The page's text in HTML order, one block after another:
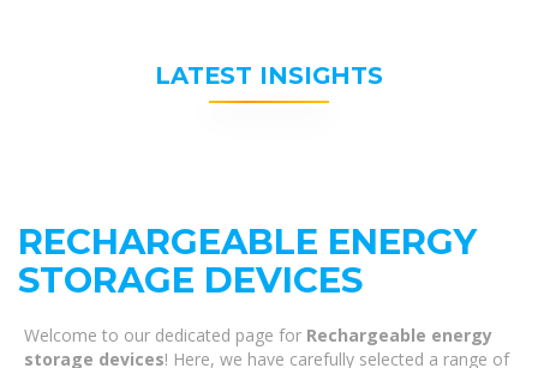
LATEST INSIGHTS
RECHARGEABLE ENERGY
STORAGE DEVICES
Welcome to our dedicated page for Rechargeable energy
storage devices! Here, we have carefully selected a range of